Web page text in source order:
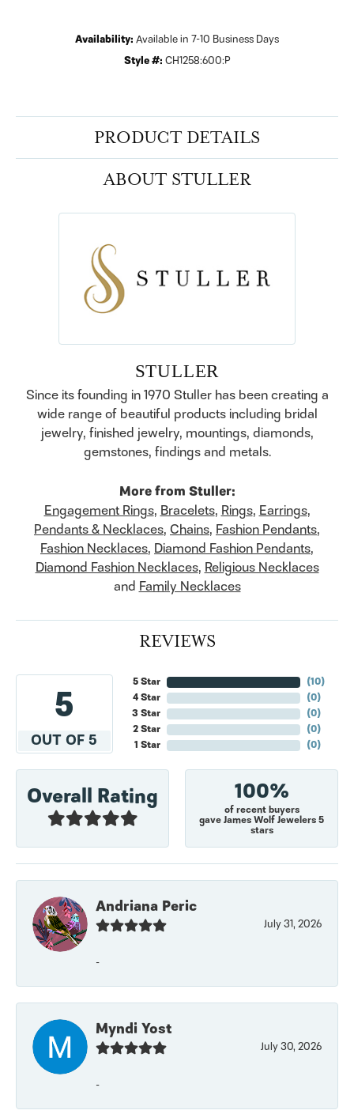
Availability: Available in 7-10 Business Days
Style #: CH1258:600:P
PRODUCT DETAILS
ABOUT STULLER
STULLER
Since its founding in 1970 Stuller has been creating a
wide range of beautiful products including bridal
jewelry, finished jewelry, mountings, diamonds,
gemstones, findings and metals.
More from Stuller:
Engagement Rings,Bracelets,Rings,Earrings,
Pendants & Necklaces, Chains, Fashion Pendants,
Fashion Necklaces, Diamond Fashion Pendants,
Diamond Fashion Necklaces,Religious Necklaces
andFamily Necklaces
REVIEWS
5
OUT OF 5
5 Star
4 Star
3 Star
2 Star
1 Star
(10)
(0)
(0)
(0)
(0)
Overall Rating 100%
of recent buyers
gave James Wolf Jewelers 5
stars
Andriana Peric
July 31, 2026
-
Myndi Yost
July 30, 2026
-